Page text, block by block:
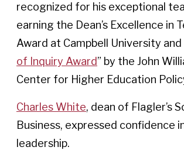
recognized for his exceptional
earning the Dean’s Excellence in
Award at Campbell University and
of Inquiry Award” by the John
Center for Higher Education
Charles White, dean of Flagler’s
Business, expressed confidence in
leadership.